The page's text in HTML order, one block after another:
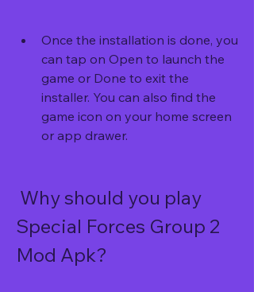
Once the installation is done, you
can tap on Open to launch the
game or Done to exit the
installer. You can also find the
game icon on your home screen
or app drawer.
Special Forces Group 2
Mod Apk?